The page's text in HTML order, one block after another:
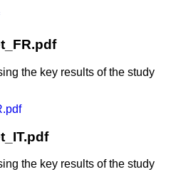
the key results of the study
the key results of the study